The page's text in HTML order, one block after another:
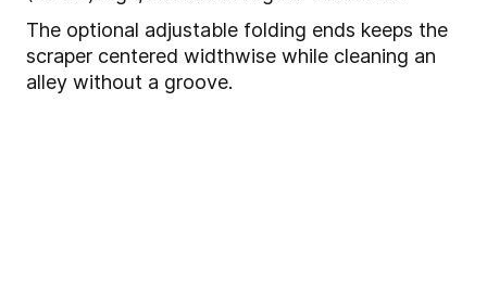
The optional adjustable folding ends keeps the
scraper centered widthwise while cleaning an
alley without a groove.